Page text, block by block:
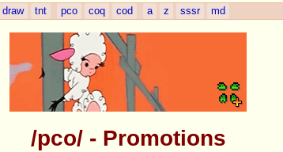
draw tnt pco coq cod a z sssr md
/pco/ - Promotions